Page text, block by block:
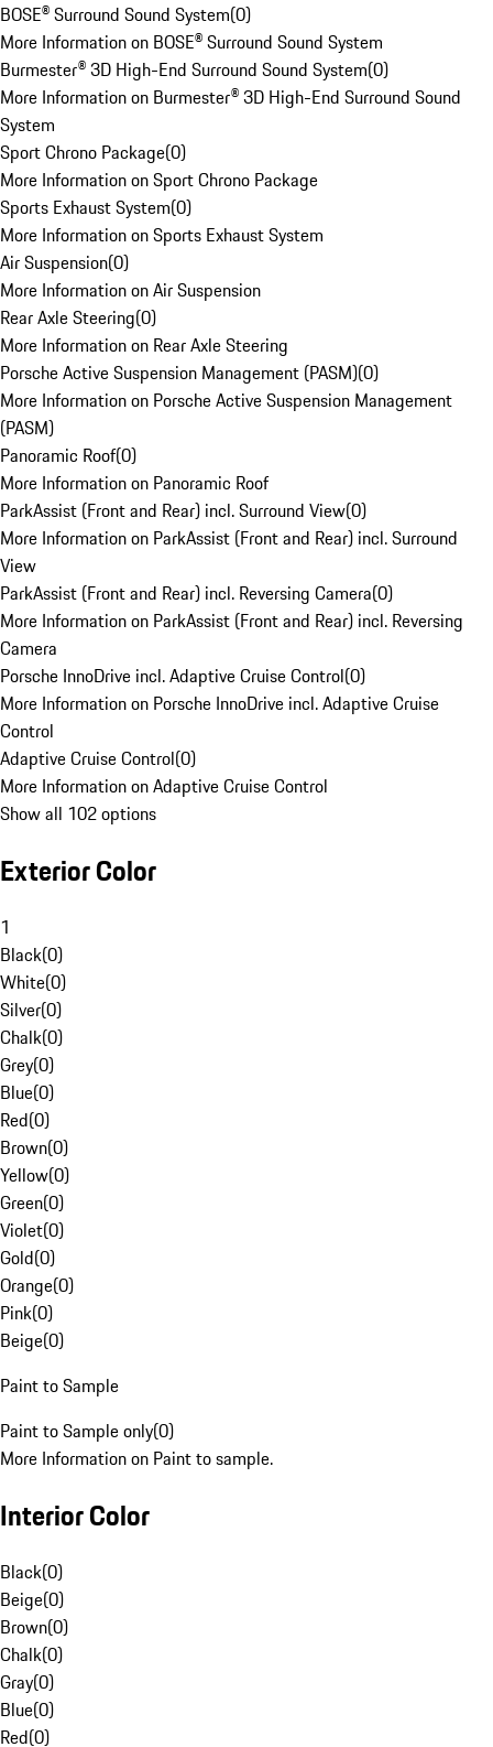
BOSE® Surround Sound System(0)
More Information on BOSE® Surround Sound System
Burmester® 3D High-End Surround Sound System(0)
More Information on Burmester® 3D High-End Surround Sound
System
Sport Chrono Package(0)
More Information on Sport Chrono Package
Sports Exhaust System(0)
More Information on Sports Exhaust System
Air Suspension(0)
More Information on Air Suspension
Rear Axle Steering(0)
More Information on Rear Axle Steering
Porsche Active Suspension Management (PASM)(0)
More Information on Porsche Active Suspension Management
(PASM)
Panoramic Roof(0)
More Information on Panoramic Roof
ParkAssist (Front and Rear) incl. Surround View(0)
More Information on ParkAssist (Front and Rear) incl. Surround
View
ParkAssist (Front and Rear) incl. Reversing Camera(0)
More Information on ParkAssist (Front and Rear) incl. Reversing
Camera
Porsche InnoDrive incl. Adaptive Cruise Control(0)
More Information on Porsche InnoDrive incl. Adaptive Cruise
Control
Adaptive Cruise Control(0)
More Information on Adaptive Cruise Control
Show all 102 options
Exterior Color
1
Black(0)
White(0)
Silver(0)
Chalk(0)
Grey(0)
Blue(0)
Red(0)
Brown(0)
Yellow(0)
Green(0)
Violet(0)
Gold(0)
Orange(0)
Pink(0)
Beige(0)
Paint to Sample
Paint to Sample only(0)
More Information on Paint to sample.
Interior Color
Black(0)
Beige(0)
Brown(0)
Chalk(0)
Gray(0)
Blue(0)
Red(0)